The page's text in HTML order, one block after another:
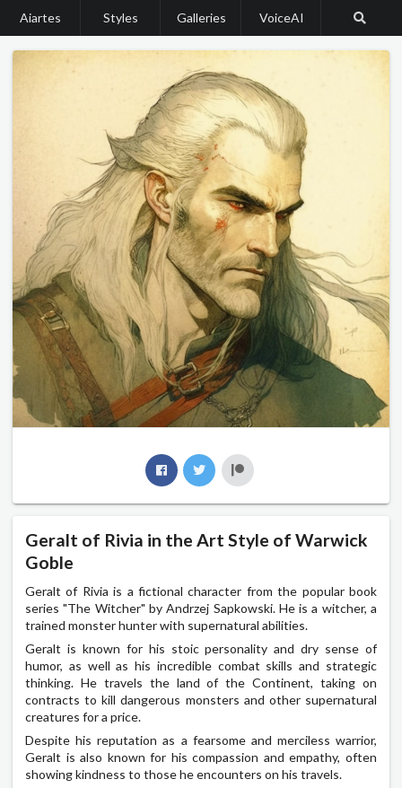
Aiartes Styles Galleries VoiceAI
Geralt of Rivia in the Art Style of Warwick
Goble
Geralt of Rivia is a fictional character from the popular book
series "The Witcher" by Andrzej Sapkowski. He is a witcher, a
trained monster hunter with supernatural abilities.
Geralt is known for his stoic personality and dry sense of
humor, as well as his incredible combat skills and strategic
thinking. He travels the land of the Continent, taking on
contracts to kill dangerous monsters and other supernatural
creatures for a price.
Despite his reputation as a fearsome and merciless warrior,
Geralt is also known for his compassion and empathy, often
showing kindness to those he encounters on his travels.